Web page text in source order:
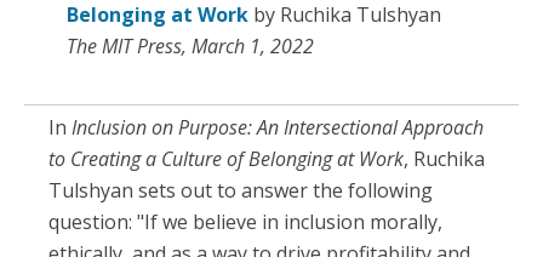
Belonging at Work by Ruchika Tulshyan
The MIT Press, March 1, 2022
In Inclusion on Purpose: An Intersectional Approach
to Creating a Culture of Belonging at Work, Ruchika
Tulshyan sets out to answer the following
question: "If we believe in inclusion morally,